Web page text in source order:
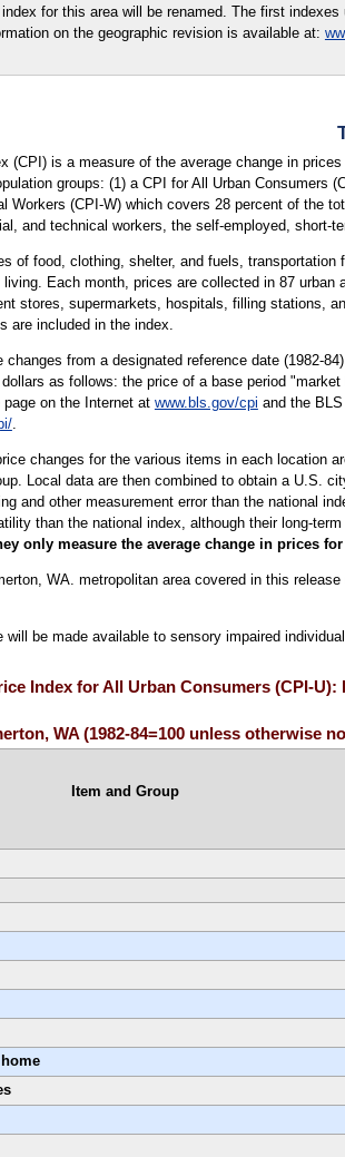
for this area will be renamed. The first
on the geographic revision is available at:
(CPI) is a measure of the average change in
groups: (1) a CPI for All Urban Consumers
Workers (CPI-W) which covers 28 percent of the
and technical workers, the self-employed, short-
of food, clothing, shelter, and fuels,
Each month, prices are collected in 87
stores, supermarkets, hospitals, filling stations,
are included in the index.
changes from a designated reference date (1982-
as follows: the price of a base period
on the Internet at www.bls.gov/cpi and the
.
changes for the various items in each location
Local data are then combined to obtain a U.S.
and other measurement error than the national
than the national index, although their long-
only measure the average change in prices
WA. metropolitan area covered in this
will be made available to sensory impaired
Index for All Urban Consumers (CPI-
WA (1982-84=100 unless otherwise
Item and Group